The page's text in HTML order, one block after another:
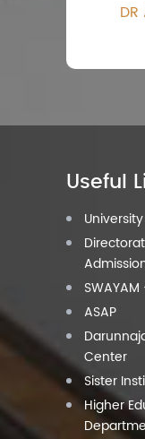
DR
Useful
SWAYAM
ASAP
Center
Sister
Higher